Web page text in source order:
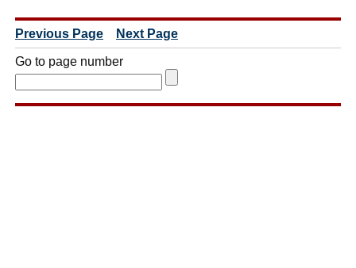
Previous Page Next Page
Go to page number